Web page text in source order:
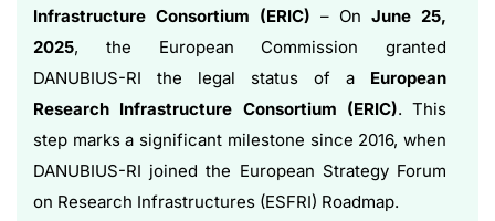
Infrastructure Consortium (ERIC) – On June 25,
2025, the European Commission granted
DANUBIUS-RI the legal status of a European
Research Infrastructure Consortium (ERIC). This
step marks a significant milestone since 2016, when
DANUBIUS-RI joined the European Strategy Forum
on Research Infrastructures (ESFRI) Roadmap.